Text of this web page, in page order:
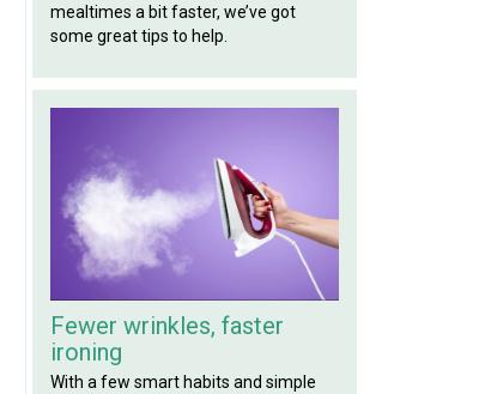
mealtimes a bit faster, we’ve got
some great tips to help.
Fewer wrinkles, faster
ironing
With a few smart habits and simple